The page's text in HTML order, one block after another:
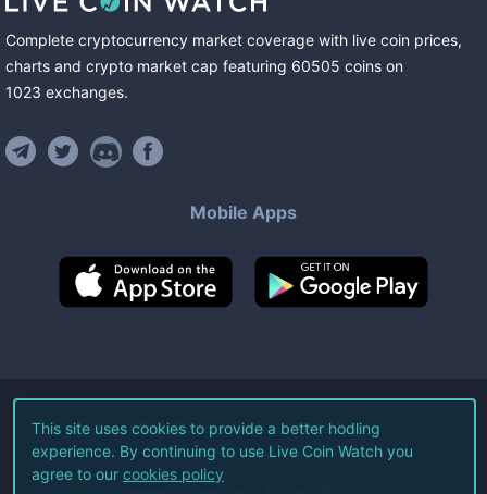
Complete cryptocurrency market coverage with live coin prices,
charts and crypto market cap featuring 60505 coins on
1023 exchanges.
Mobile Apps
©2026Live Coin Watch LLC.
All Rights Reserved.
This site uses cookies to provide a better hodling
experience. By continuing to use Live Coin Watch you
agree to our cookies policy